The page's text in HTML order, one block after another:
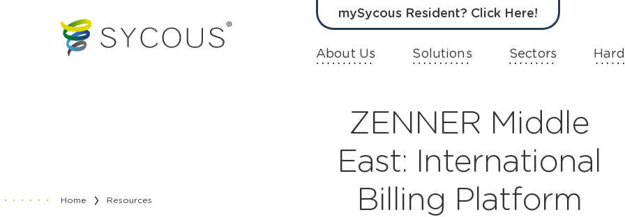
mySycous Resident? Click Here!
About Us Solutions Sectors
Home Resources
ZENNER Middle
East: International
Billing Platform